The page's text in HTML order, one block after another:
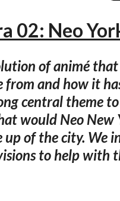
02: Neo
of animé
from and how it
central theme
would Neo New
up of the city. We
to help with